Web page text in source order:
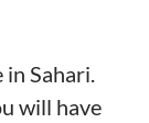
Sahari.
will have